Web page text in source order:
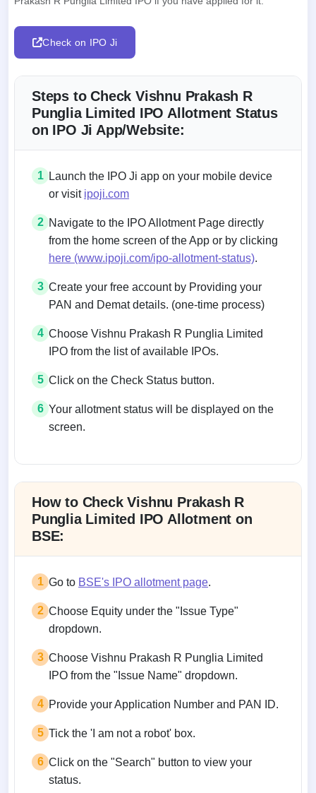
Check on IPO Ji
Steps to Check Vishnu Prakash R
Punglia Limited IPO Allotment Status
on IPO Ji App/Website:
1
Launch the IPO Ji app on your mobile device
or visit ipoji.com
2 Navigate to the IPO Allotment Page directly
from the home screen of the App or by clicking
here (www.ipoji.com/ipo-allotment-status).
3 Create your free account by Providing your
PAN and Demat details. (one-time process)
4 Choose Vishnu Prakash R Punglia Limited
IPO from the list of available IPOs.
5 Click on the Check Status button.
6 Your allotment status will be displayed on the
screen.
How to Check Vishnu Prakash R
Punglia Limited IPO Allotment on
BSE:
1 Go to BSE's IPO allotment page.
2 Choose Equity under the "Issue Type"
dropdown.
3 Choose Vishnu Prakash R Punglia Limited
IPO from the "Issue Name" dropdown.
4 Provide your Application Number and PAN ID.
5 Tick the 'I am not a robot' box.
6 Click on the "Search" button to view your
status.